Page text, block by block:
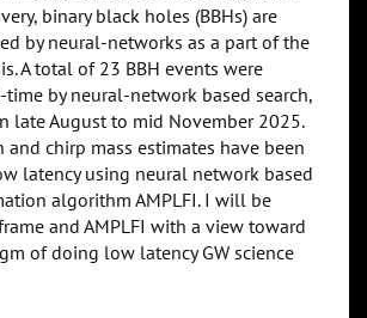
binary black holes (BBHs) are
by neural-networks as a part of the
A total of 23 BBH events were
by neural-network based search,
late August to mid November 2025.
chirp mass estimates have been
latency using neural network based
algorithm AMPLFI. I will be
and AMPLFI with a view toward
of doing low latency GW science